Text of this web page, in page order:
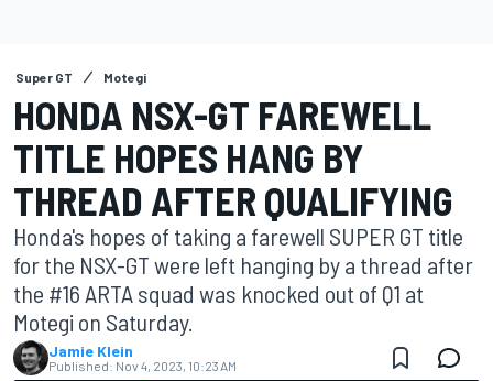
Super GT Motegi
HONDA NSX-GT FAREWELL
TITLE HOPES HANG BY
THREAD AFTER QUALIFYING
Honda's hopes of taking a farewell SUPER GT title
for the NSX-GT were left hanging by a thread after
the #16 ARTA squad was knocked out of Q1 at
Motegi on Saturday.
Jamie Klein
Published: Nov 4, 2023, 10:23 AM